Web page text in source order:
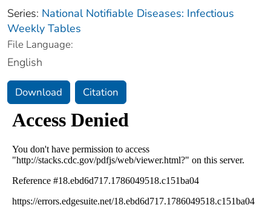
Series: National Notifiable Diseases: Infectious
Weekly Tables
File Language:
English
Download Citation